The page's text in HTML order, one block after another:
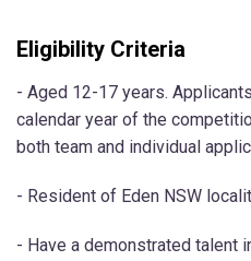
Eligibility Criteria
- Aged 12-17 years.
calendar year of the
both team and individual
- Resident of Eden NSW
- Have a demonstrated talent